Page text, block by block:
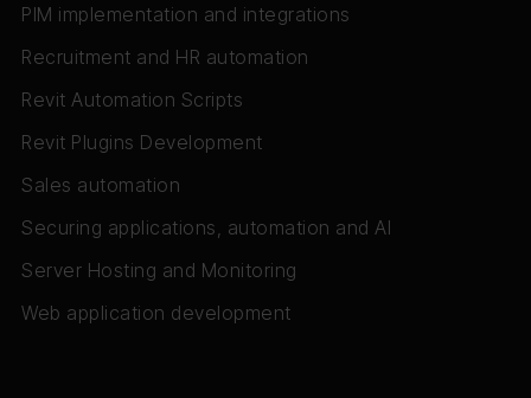
PIM implementation and integrations
Recruitment and HR automation
Revit Automation Scripts
Revit Plugins Development
Sales automation
Securing applications, automation and AI
Server Hosting and Monitoring
Web application development